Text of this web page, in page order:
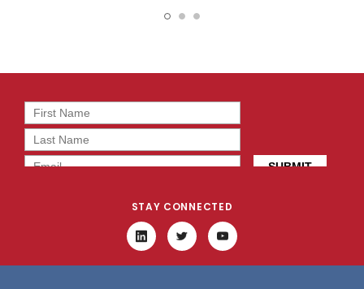
STAY CONNECTED